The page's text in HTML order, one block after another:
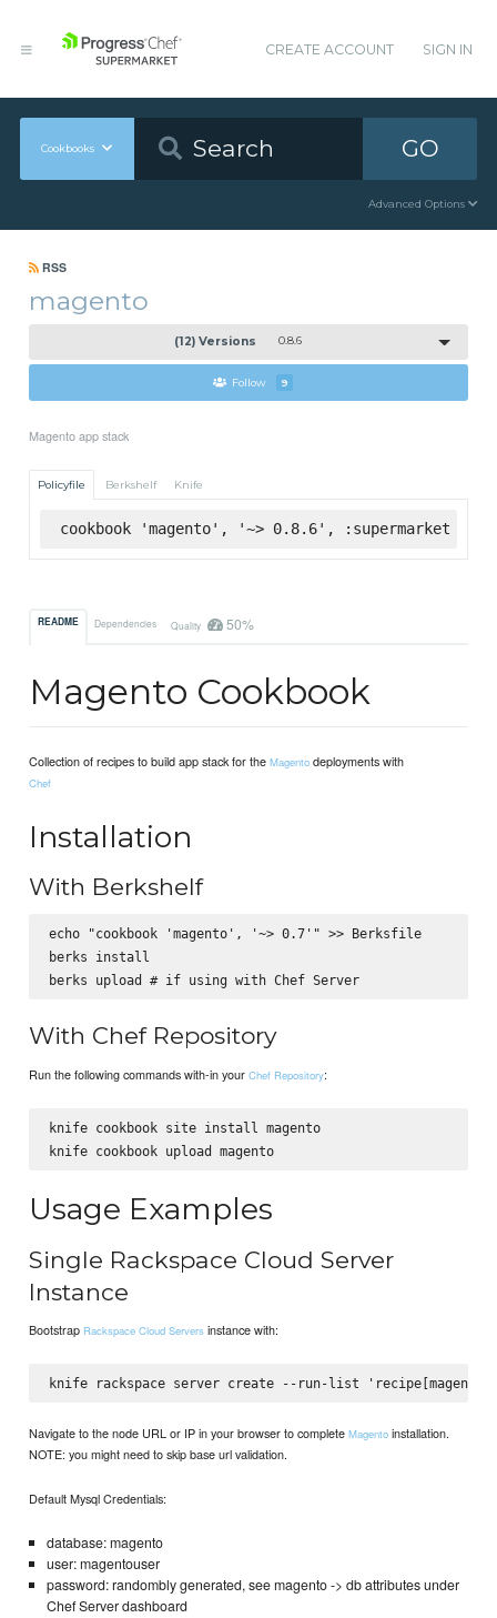
CREATE ACCOUNT SIGN IN
Cookbooks GO
Advanced Options
RSS
magento
(12) Versions 0.8.6
Follow 9
Magento app stack
Policyfile Berkshelf Knife
cookbook 'magento', '~> 0.8.6', :supermarket
README Dependencies Quality 50%
Magento Cookbook
Collection of recipes to build app stack for theMagento deployments with
Chef
Installation
With Berkshelf
echo "cookbook 'magento', '~> 0.7'" >> Berksfile
berks install
berks upload # if using with Chef Server
With Chef Repository
Run the following commands with-in yourChef Repository:
knife cookbook site install magento
knife cookbook upload magento
Usage Examples
Single Rackspace Cloud Server
Instance
Bootstrap Rackspace Cloud Servers instance with:
Navigate to the node URL or IP in your browser to completeMagento installation.
NOTE: you might need to skip base url validation.
Default Mysql Credentials:
database: magento
user: magentouser
password: randombly generated, see magento -> db attributes under
Chef Server dashboard